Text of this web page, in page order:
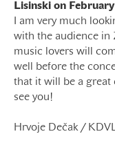
Lisinski on
I am very much
with the audience in
music lovers will
well before the
that it will be a great
see you!
Hrvoje Dečak /